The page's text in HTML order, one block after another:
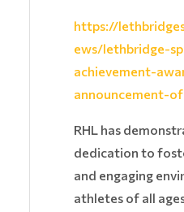
https://
ews/lethbridge-
achievement-
announcement-
RHL has
dedication to
and engaging
athletes of all